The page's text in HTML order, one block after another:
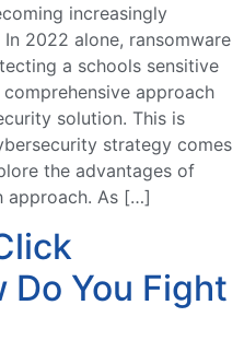
increasingly
2022 alone, ransomware
a schools sensitive
approach
solution. This is
strategy comes
the advantages of
approach. As […]
Do You Fight